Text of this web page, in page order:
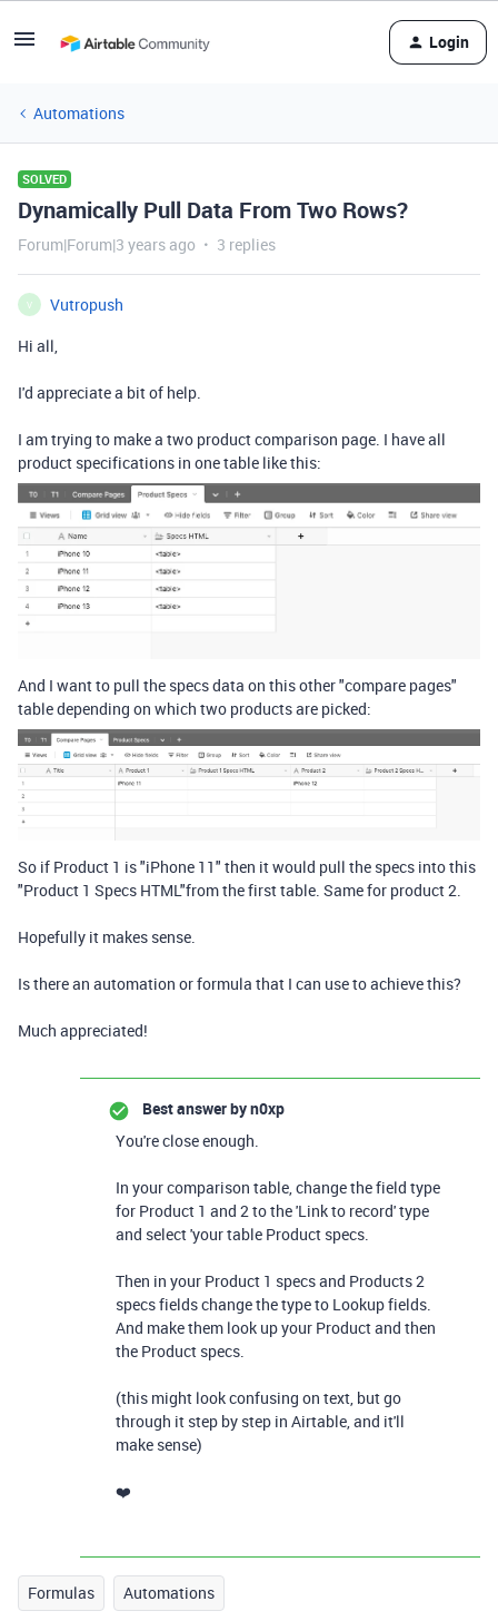
Login
Automations
SOLVED
Dynamically Pull Data From Two Rows?
Forum|Forum|3 years ago 3 replies
V
Vutropush
Hi all,
I'd appreciate a bit of help.
I am trying to make a two product comparison page. I have all
product specifications in one table like this:
And I want to pull the specs data on this other "compare pages"
table depending on which two products are picked:
So if Product 1 is "iPhone 11" then it would pull the specs into this
"Product 1 Specs HTML"from the first table. Same for product 2.
Hopefully it makes sense.
Is there an automation or formula that I can use to achieve this?
Much appreciated!
Best answer byn0xp
You're close enough.
In your comparison table, change the field type
for Product 1 and 2 to the 'Link to record' type
and select 'your table Product specs.
Then in your Product 1 specs and Products 2
specs fields change the type to Lookup fields.
And make them look up your Product and then
the Product specs.
(this might look confusing on text, but go
through it step by step in Airtable, and it'll
make sense)
❤️
Formulas Automations